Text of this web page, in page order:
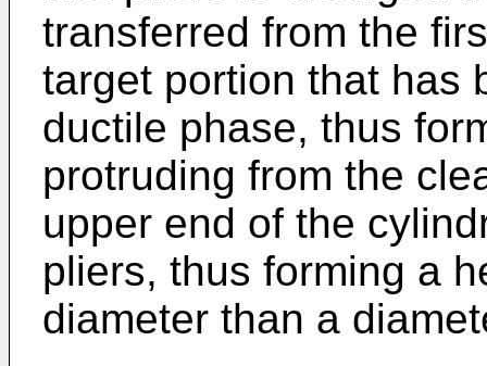
transferred from the
target portion that has
ductile phase, thus
protruding from the
upper end of the
pliers, thus forming a
diameter than a